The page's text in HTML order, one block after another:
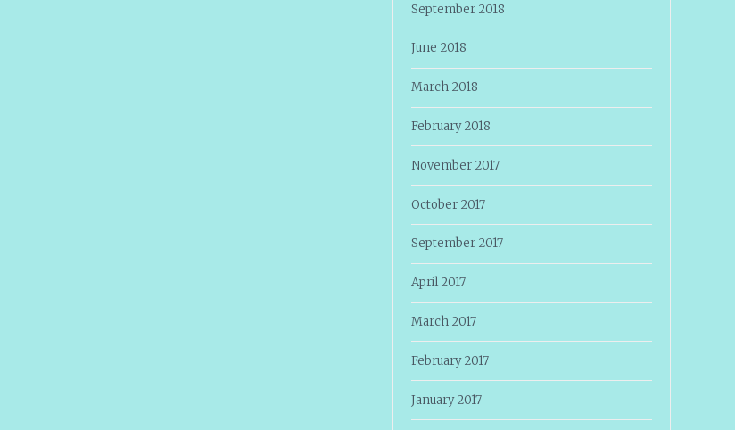
September 2018
June 2018
March 2018
February 2018
November 2017
October 2017
September 2017
April 2017
March 2017
February 2017
January 2017